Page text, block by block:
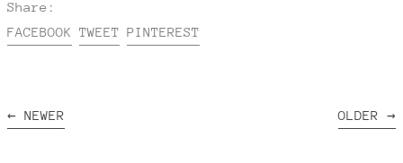
Share:
FACEBOOK Share
on
TWEET Tweet
on
PINTEREST
on
← NEWER OLDER →